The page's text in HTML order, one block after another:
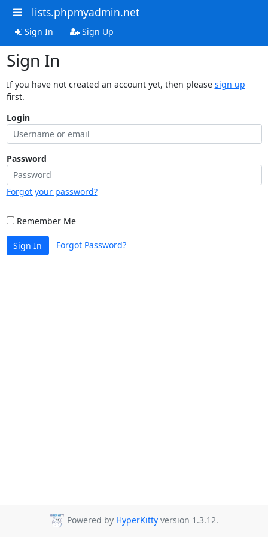
lists.phpmyadmin.net
Sign In Sign Up
Sign In
If you have not created an account yet, then please sign up
first.
Login
Password
Forgot your password?
Remember Me
Sign In Forgot Password?
Powered by HyperKitty version 1.3.12.